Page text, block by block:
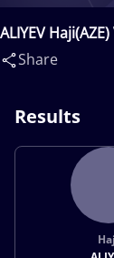
ALIYEV
Share
Results